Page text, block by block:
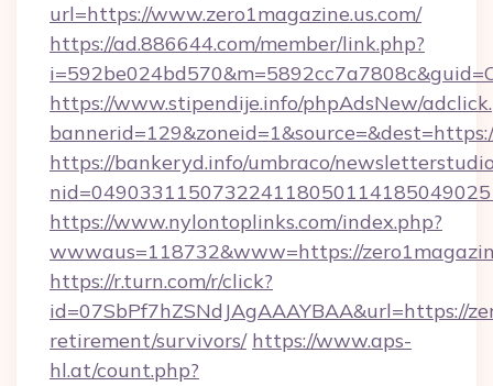
url=https://www.zero1magazine.us.com/
https://ad.886644.com/member/link.php?
https://www.stipendije.info/phpAdsNew/
https://bankeryd.info/umbraco/
https://www.nylontoplinks.com/index.php?
wwwaus=118732&www=https://
https://r.turn.com/r/click?
id=07SbPf7hZSNdJAgAAAYBAA&url=https://
retirement/survivors/ https://www.aps-
hl.at/count.php?